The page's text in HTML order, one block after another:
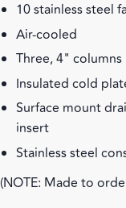
10 stainless steel
Air-cooled
Three, 4" columns
Insulated cold
Surface mount
insert
Stainless steel
(NOTE: Made to